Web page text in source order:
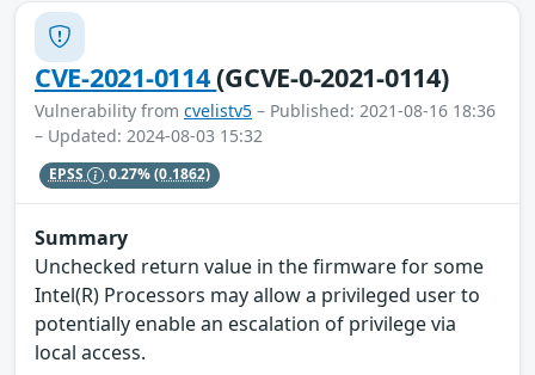
CVE-2021-0114(GCVE-0-2021-0114)
Vulnerability from cvelistv5 – Published: 2021-08-16 18:36
– Updated: 2024-08-03 15:32
EPSS 0.27%(0.1862)
Summary
Unchecked return value in the firmware for some
Intel(R) Processors may allow a privileged user to
potentially enable an escalation of privilege via
local access.